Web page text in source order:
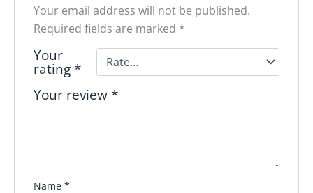
Your email address will not be published.
Required fields are marked *
Your
rating *
Your review *
Name *